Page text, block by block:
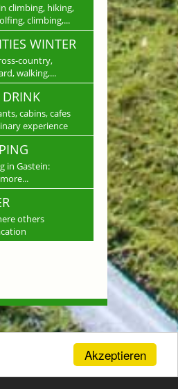
Akzeptieren
climbing, hiking,
climbing,...
WINTER
country,
walking,...
cabins, cafes
experience
in Gastein:
others